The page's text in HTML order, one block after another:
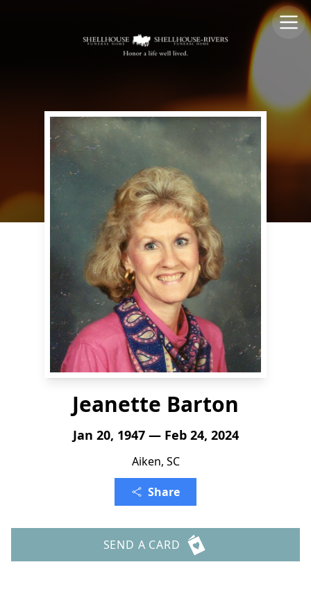
Jeanette Barton
Jan 20, 1947 — Feb 24, 2024
Aiken, SC
Share
SEND A CARD